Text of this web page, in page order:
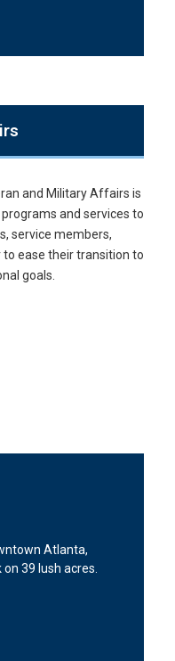
and Military Affairs is
and services to
service members,
ease their transition to
goals.
Atlanta,
39 lush acres.